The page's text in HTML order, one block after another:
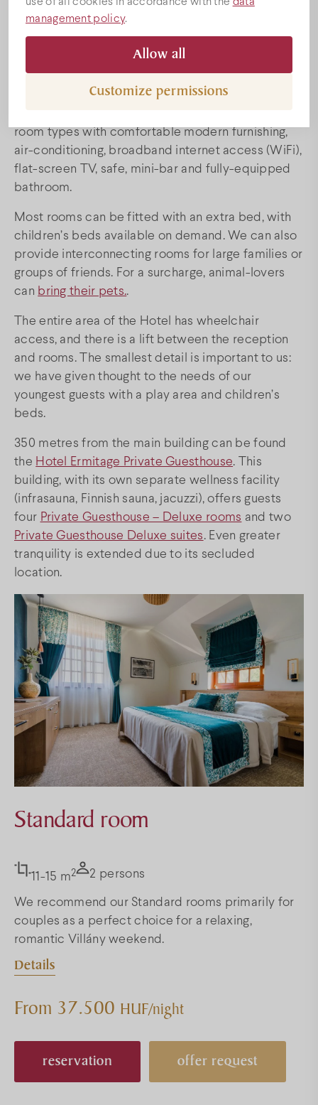
management policy.
Allow all
Customize permissions
The four-star Bock Hotel Ermitage awaits all those
room types with comfortable modern furnishing,
air-conditioning, broadband internet access (WiFi),
flat-screen TV, safe, mini-bar and fully-equipped
bathroom.
Most rooms can be fitted with an extra bed, with
children’s beds available on demand. We can also
provide interconnecting rooms for large families or
groups of friends. For a surcharge, animal-lovers
can bring their pets..
The entire area of the Hotel has wheelchair
access, and there is a lift between the reception
and rooms. The smallest detail is important to us:
we have given thought to the needs of our
youngest guests with a play area and children’s
beds.
350 metres from the main building can be found
the Hotel Ermitage Private Guesthouse. This
building, with its own separate wellness facility
(infrasauna, Finnish sauna, jacuzzi), offers guests
four Private Guesthouse – Deluxe rooms and two
Private Guesthouse Deluxe suites. Even greater
tranquility is extended due to its secluded
location.
Standard room
11-15 m2 2 persons
We recommend our Standard rooms primarily for
couples as a perfect choice for a relaxing,
romantic Villány weekend.
Details
From 37.500 HUF/night
reservation offer request
Prices
Special offers
Conference
Wedding venue
Villány
Map
FAQs
Facebook Instagram Youtube